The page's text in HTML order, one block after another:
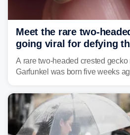
Meet the rare two-
going viral for defying
A rare two-headed crested
Garfunkel was born five weeks
get enough of the tiny reptile.